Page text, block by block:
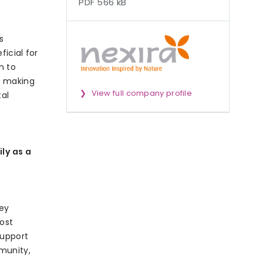
for
to
as a
View full company profile